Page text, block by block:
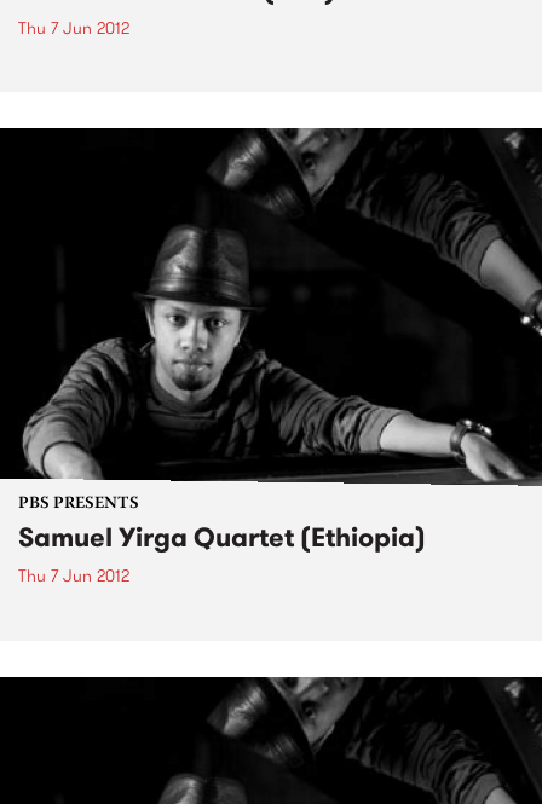
Thu 7 Jun 2012
PBS PRESENTS
Samuel Yirga Quartet (Ethiopia)
Thu 7 Jun 2012